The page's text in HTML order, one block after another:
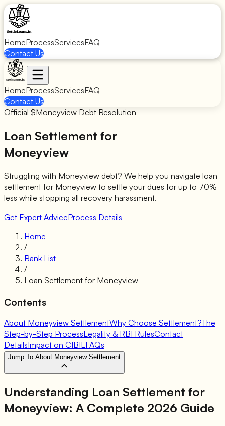
HomeProcessServicesFAQ
Contact Us
HomeProcessServicesFAQ
Contact Us
Official $Moneyview Debt Resolution
Loan Settlement for
Moneyview
Struggling with Moneyview debt? We help you navigate loan
settlement for Moneyview to settle your dues for up to 70%
less while stopping all recovery harassment.
Get Expert AdviceProcess Details
Home
/
Bank List
/
Loan Settlement for Moneyview
Contents
About Moneyview SettlementWhy Choose Settlement?The
Step-by-Step ProcessLegality & RBI RulesContact
DetailsImpact on CIBILFAQs
Jump To:About Moneyview Settlement
Understanding Loan Settlement for
Moneyview: A Complete 2026 Guide